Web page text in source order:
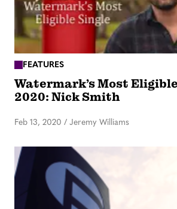
FEATURES
Watermark’s Most
2020: Nick Smith
Feb 13, 2020 / Jeremy Williams